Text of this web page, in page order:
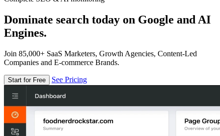
Dominate search today on Google and AI
Engines.
Join 85,000+ SaaS Marketers, Growth Agencies, Content-Led
Companies and E-commerce Brands.
Start for Free See Pricing